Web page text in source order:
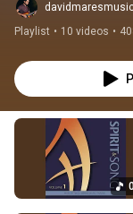
Playlist • 10 videos •